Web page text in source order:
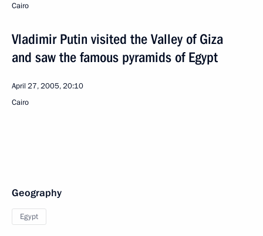
Cairo
Vladimir Putin visited the Valley of Giza
and saw the famous pyramids of Egypt
April 27, 2005, 20:10
Cairo
Geography
Egypt